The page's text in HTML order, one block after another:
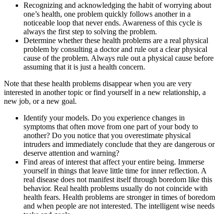
Recognizing and acknowledging the habit of worrying about
one’s health, one problem quickly follows another in a
noticeable loop that never ends. Awareness of this cycle is
always the first step to solving the problem.
Determine whether these health problems are a real physical
problem by consulting a doctor and rule out a clear physical
cause of the problem. Always rule out a physical cause before
assuming that it is just a health concern.
Note that these health problems disappear when you are very
interested in another topic or find yourself in a new relationship, a
new job, or a new goal.
Identify your models. Do you experience changes in
symptoms that often move from one part of your body to
another? Do you notice that you overestimate physical
intruders and immediately conclude that they are dangerous or
deserve attention and warning?
Find areas of interest that affect your entire being. Immerse
yourself in things that leave little time for inner reflection. A
real disease does not manifest itself through boredom like this
behavior. Real health problems usually do not coincide with
health fears. Health problems are stronger in times of boredom
and when people are not interested. The intelligent wise needs